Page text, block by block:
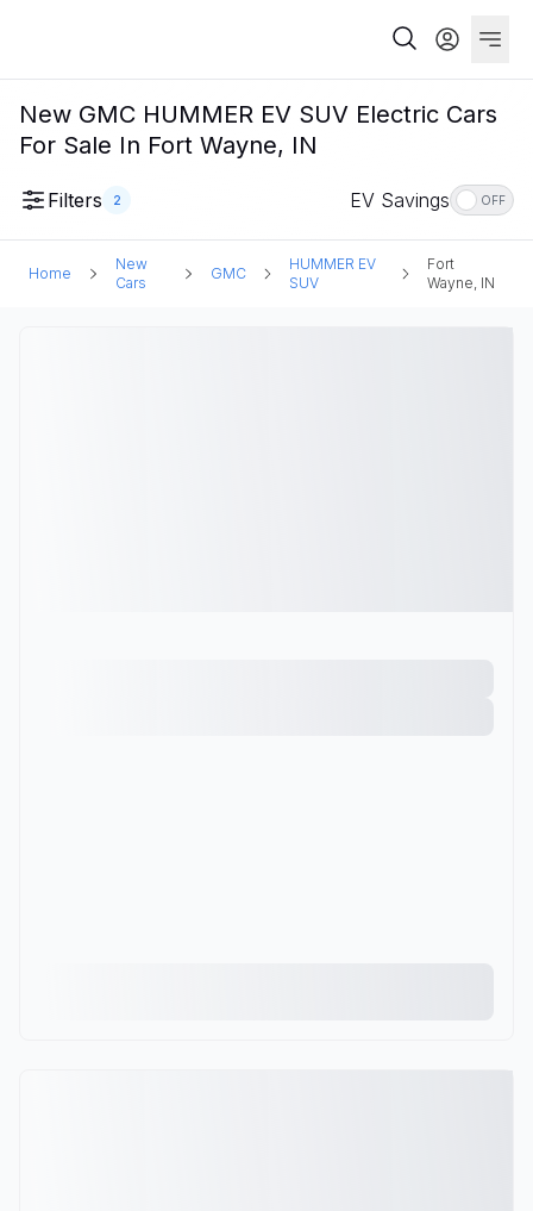
New GMC HUMMER EV SUV Electric Cars
For Sale In Fort Wayne, IN
Filters 2 EV Savings OFF
Home
New
Cars
GMC
HUMMER EV
SUV
Fort
Wayne, IN